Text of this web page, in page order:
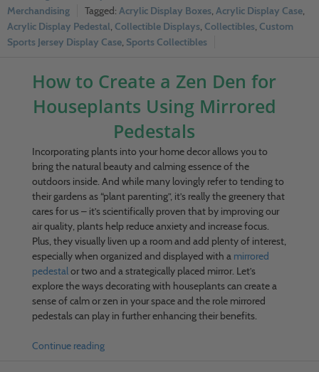
Merchandising
Acrylic Display Boxes, Acrylic Display Case,
Acrylic Display Pedestal, Collectible Displays, Collectibles, Custom
Sports Jersey Display Case, Sports Collectibles
How to Create a Zen Den for
Houseplants Using Mirrored
Pedestals
Incorporating plants into your home decor allows you to
bring the natural beauty and calming essence of the
outdoors inside. And while many lovingly refer to tending to
their gardens as “plant parenting”, it’s really the greenery that
cares for us – it’s scientifically proven that by improving our
air quality, plants help reduce anxiety and increase focus.
Plus, they visually liven up a room and add plenty of interest,
especially when organized and displayed with a mirrored
pedestalor two and a strategically placed mirror. Let’s
explore the ways decorating with houseplants can create a
sense of calm or zen in your space and the role mirrored
pedestals can play in further enhancing their benefits.
Continue reading